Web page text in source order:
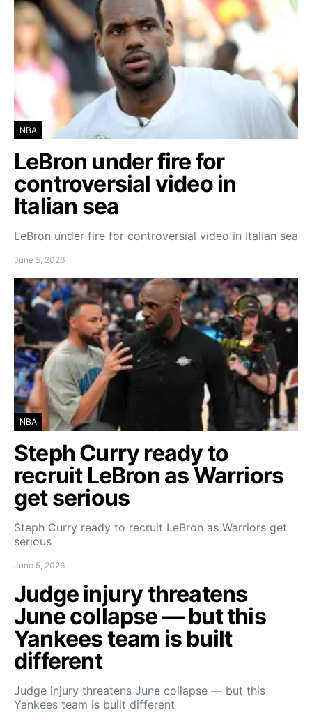
NBA
LeBron under fire for
controversial video in
Italian sea
LeBron under fire for controversial video in Italian sea
June 5, 2026
NBA
Steph Curry ready to
recruit LeBron as Warriors
get serious
Steph Curry ready to recruit LeBron as Warriors get
serious
June 5, 2026
Judge injury threatens
June collapse — but this
Yankees team is built
different
Judge injury threatens June collapse — but this
Yankees team is built different